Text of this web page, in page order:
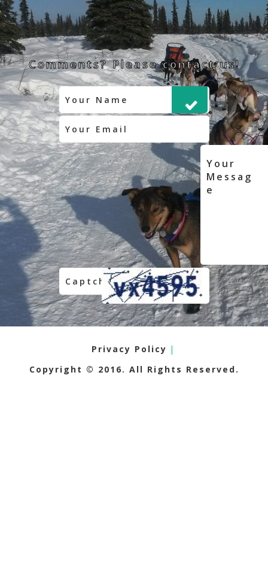
Comments? Please contact us!
Privacy Policy |
Copyright © 2016. All Rights Reserved.